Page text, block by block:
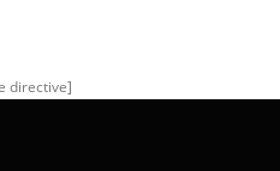
directive]